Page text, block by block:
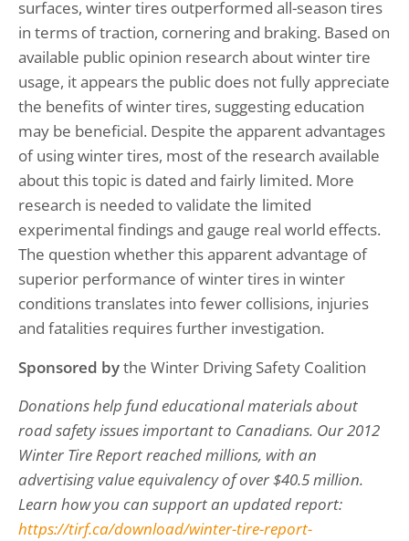
surfaces, winter tires outperformed all-season tires
in terms of traction, cornering and braking. Based on
available public opinion research about winter tire
usage, it appears the public does not fully appreciate
the benefits of winter tires, suggesting education
may be beneficial. Despite the apparent advantages
of using winter tires, most of the research available
about this topic is dated and fairly limited. More
research is needed to validate the limited
experimental findings and gauge real world effects.
The question whether this apparent advantage of
superior performance of winter tires in winter
conditions translates into fewer collisions, injuries
and fatalities requires further investigation.
Sponsored bythe Winter Driving Safety Coalition
Donations help fund educational materials about
road safety issues important to Canadians. Our 2012
Winter Tire Report reached millions, with an
advertising value equivalency of over $40.5 million.
Learn how you can support an updated report:
https://tirf.ca/download/winter-tire-report-